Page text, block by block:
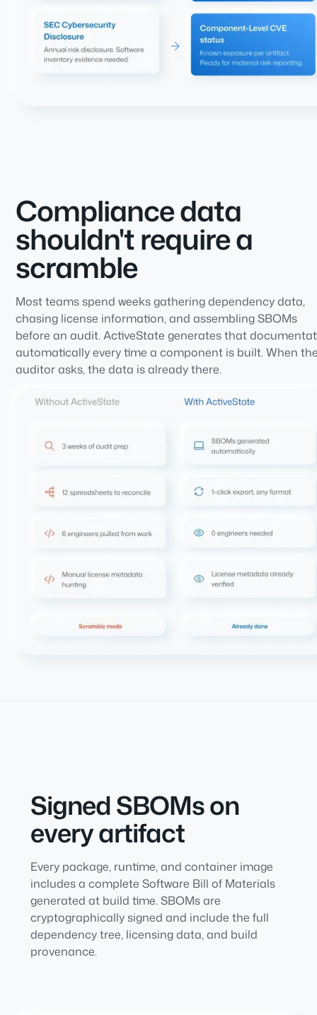
Compliance data
shouldn't require a
scramble
Most teams spend weeks gathering dependency data,
chasing license information, and assembling SBOMs
before an audit. ActiveState generates that
automatically every time a component is built. When
auditor asks, the data is already there.
Signed SBOMs on
every artifact
Every package, runtime, and container image
includes a complete Software Bill of Materials
generated at build time. SBOMs are
cryptographically signed and include the full
dependency tree, licensing data, and build
provenance.